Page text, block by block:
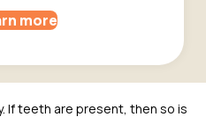
more
If teeth are present, then so is